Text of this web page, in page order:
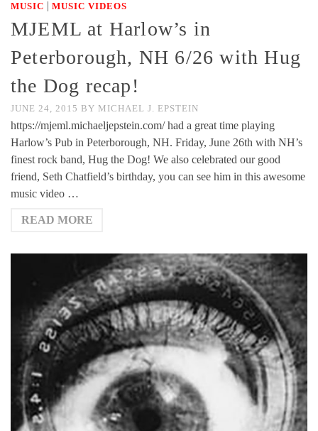
MUSIC | MUSIC VIDEOS
MJEML at Harlow’s in
Peterborough, NH 6/26 with Hug
the Dog recap!
JUNE 24, 2015 BY MICHAEL J. EPSTEIN
https://mjeml.michaeljepstein.com/ had a great time playing
Harlow’s Pub in Peterborough, NH. Friday, June 26th with NH’s
finest rock band, Hug the Dog! We also celebrated our good
friend, Seth Chatfield’s birthday, you can see him in this awesome
music video …
READ MORE